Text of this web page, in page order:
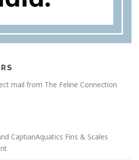
mail from The Feline Connection
CaptianAquatics Fins & Scales